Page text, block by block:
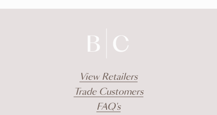
View Retailers
Trade Customers
FAQ's